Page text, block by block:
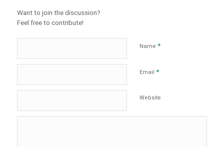
Want to join the discussion?
Feel free to contribute!
Name *
Email *
Website